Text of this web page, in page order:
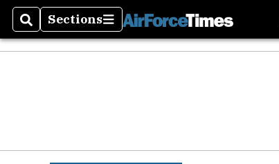
SearchSections
Sections